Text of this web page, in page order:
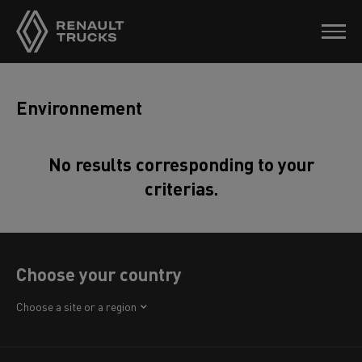
Environnement
No results corresponding to your
criterias.
Choose your country
Choose a site or a region